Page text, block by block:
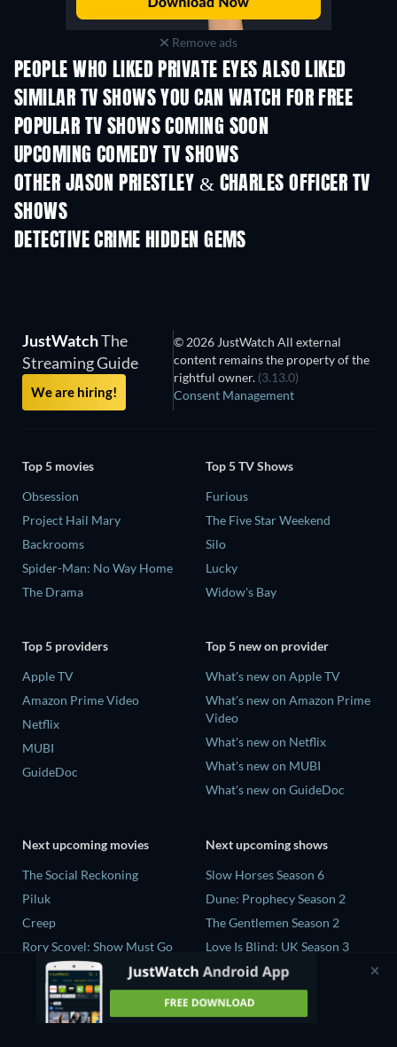
Remove ads
PEOPLE WHO LIKED PRIVATE EYES ALSO LIKED
TV TV
SIMILAR TV SHOWS YOU CAN WATCH FOR FREE
TV TV
POPULAR TV SHOWS COMING SOON
TV TV
UPCOMING COMEDY TV SHOWS
Season 6 Season 2
OTHER JASON PRIESTLEY & CHARLES OFFICER TV
SHOWS
DETECTIVE CRIME HIDDEN GEMS
TV
JustWatchThe
Streaming Guide
We are hiring!
© 2026 JustWatch All external
content remains the property of the
rightful owner. (3.13.0)
Consent Management
Top 5 movies
Obsession
Project Hail Mary
Backrooms
Spider-Man: No Way Home
The Drama
Top 5 TV Shows
Furious
The Five Star Weekend
Silo
Lucky
Widow's Bay
Top 5 providers
Apple TV
Amazon Prime Video
Netflix
MUBI
GuideDoc
Top 5 new on provider
What's new on Apple TV
What's new on Amazon Prime
Video
What's new on Netflix
What's new on MUBI
What's new on GuideDoc
Next upcoming movies
The Social Reckoning
Piluk
Creep
Rory Scovel: Show Must Go
In the Shadow of Iris
Next upcoming shows
Slow Horses Season 6
Dune: Prophecy Season 2
The Gentlemen Season 2
Love Is Blind: UK Season 3
The Chosen in the Wild with
Bear Grylls Season 1